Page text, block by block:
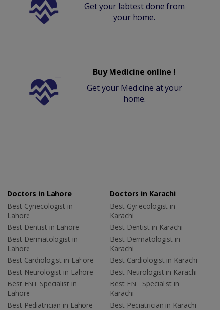
Get your labtest done from
your home.
Buy Medicine online !
Get your Medicine at your
home.
Doctors in Lahore
Best Gynecologist in
Lahore
Best Dentist in Lahore
Best Dermatologist in
Lahore
Best Cardiologist in Lahore
Best Neurologist in Lahore
Best ENT Specialist in
Lahore
Best Pediatrician in Lahore
Doctors in Karachi
Best Gynecologist in
Karachi
Best Dentist in Karachi
Best Dermatologist in
Karachi
Best Cardiologist in Karachi
Best Neurologist in Karachi
Best ENT Specialist in
Karachi
Best Pediatrician in Karachi